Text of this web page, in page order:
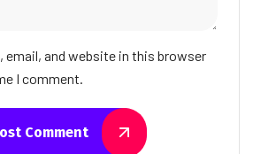
email, and website in this browser
I comment.
Comment